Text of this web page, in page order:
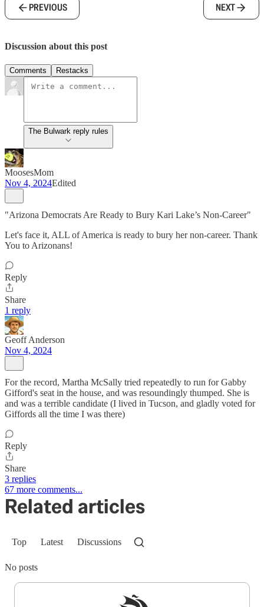
PREVIOUS NEXT
Discussion about this post
Comments Restacks
The Bulwark reply rules
MoosesMom
Nov 4, 2024Edited
"Arizona Democrats Are Ready to Bury Kari Lake’s Non-Career"
Let's face it, ALL of America is ready to bury her non-career. Thank
You to Arizonans!
Reply
Share
1 reply
Geoff Anderson
Nov 4, 2024
For the record, Martha McSally tried repeatedly to run for Gabby
Gifford's seat in the house, and was resoundingly thumped. She is
and was a terrible candidate (I lived in Tucson, and gladly voted for
Giffords all the time I was there)
Reply
Share
3 replies
67 more comments...
Related articles
Top Latest Discussions
No posts